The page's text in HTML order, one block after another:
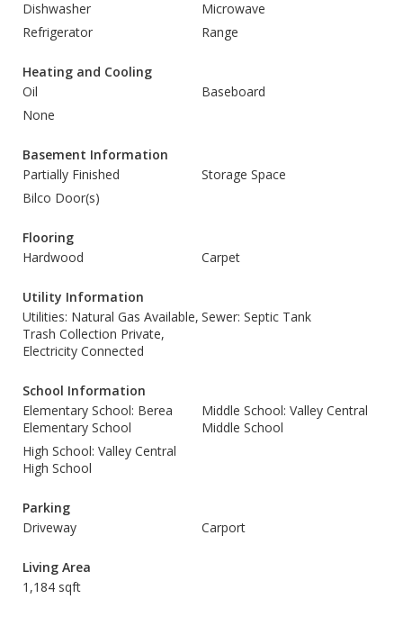
Dishwasher
Microwave
Refrigerator
Range
Heating and Cooling
Oil
Baseboard
None
Basement Information
Partially Finished
Storage Space
Bilco Door(s)
Flooring
Hardwood
Carpet
Utility Information
Utilities: Natural Gas Available,
Trash Collection Private,
Electricity Connected
Sewer: Septic Tank
School Information
Elementary School: Berea
Elementary School
Middle School: Valley Central
Middle School
High School: Valley Central
High School
Parking
Driveway
Carport
Living Area
1,184 sqft